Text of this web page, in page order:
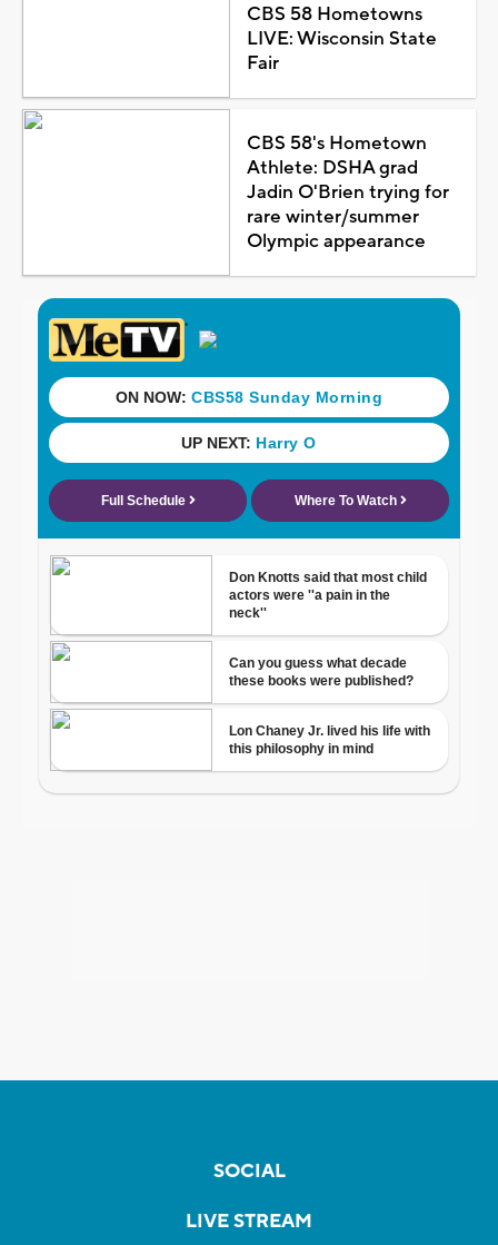
CBS 58 Hometowns
LIVE: Wisconsin State
Fair
CBS 58's Hometown
Athlete: DSHA grad
Jadin O'Brien trying for
rare winter/summer
Olympic appearance
SOCIAL
LIVE STREAM